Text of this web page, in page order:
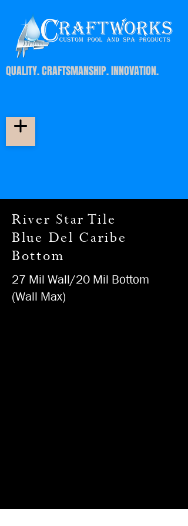
QUALITY. CRAFTSMANSHIP. INNOVATION.
River Star Tile
Blue Del Caribe
Bottom
27 Mil Wall/20 Mil Bottom
(Wall Max)